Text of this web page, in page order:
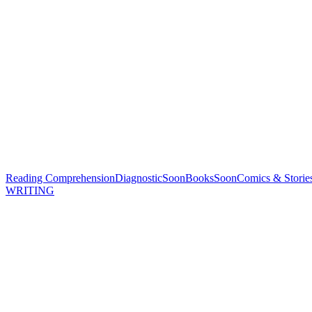
Reading ComprehensionDiagnosticSoonBooksSoonComics &
WRITING